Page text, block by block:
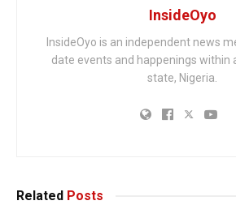
InsideOyo
InsideOyo is an independent news
date events and happenings within
state, Nigeria.
Related Posts